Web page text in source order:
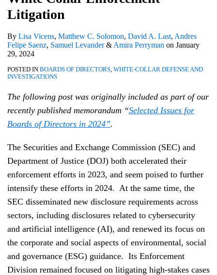
Litigation
By Lisa Vicens, Matthew C. Solomon, David A. Last, Andres
Felipe Saenz, Samuel Levander& Amira Perryman on January
29, 2024
POSTED IN BOARDS OF DIRECTORS, WHITE-COLLAR DEFENSE AND
INVESTIGATIONS
The following post was originally included as part of our
recently published memorandum “Selected Issues for
Boards of Directors in 2024”.
The Securities and Exchange Commission (SEC) and
Department of Justice (DOJ) both accelerated their
enforcement efforts in 2023, and seem poised to further
intensify these efforts in 2024. At the same time, the
SEC disseminated new disclosure requirements across
sectors, including disclosures related to cybersecurity
and artificial intelligence (AI), and renewed its focus on
the corporate and social aspects of environmental, social
and governance (ESG) guidance. Its Enforcement
Division remained focused on litigating high-stakes cases
Litigation